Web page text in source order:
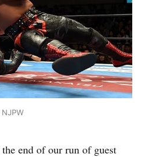
NJPW
end of our run of guest